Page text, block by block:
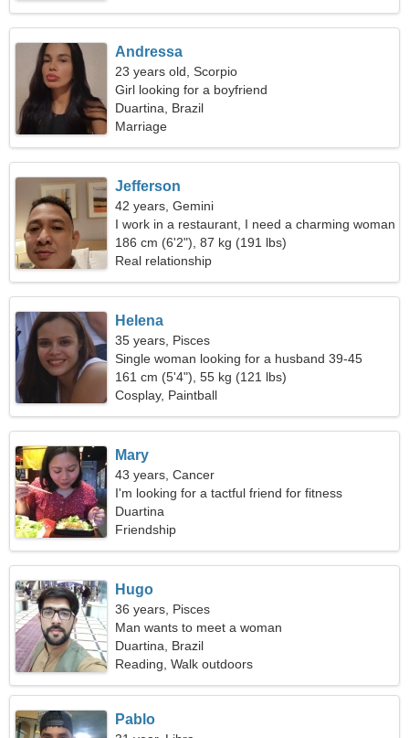
Andressa
23 years old, Scorpio
Girl looking for a boyfriend
Duartina, Brazil
Marriage
Jefferson
42 years, Gemini
I work in a restaurant, I need a charming woman
186 cm (6'2"), 87 kg (191 lbs)
Real relationship
Helena
35 years, Pisces
Single woman looking for a husband 39-45
161 cm (5'4"), 55 kg (121 lbs)
Cosplay, Paintball
Mary
43 years, Cancer
I'm looking for a tactful friend for fitness
Duartina
Friendship
Hugo
36 years, Pisces
Man wants to meet a woman
Duartina, Brazil
Reading, Walk outdoors
Pablo